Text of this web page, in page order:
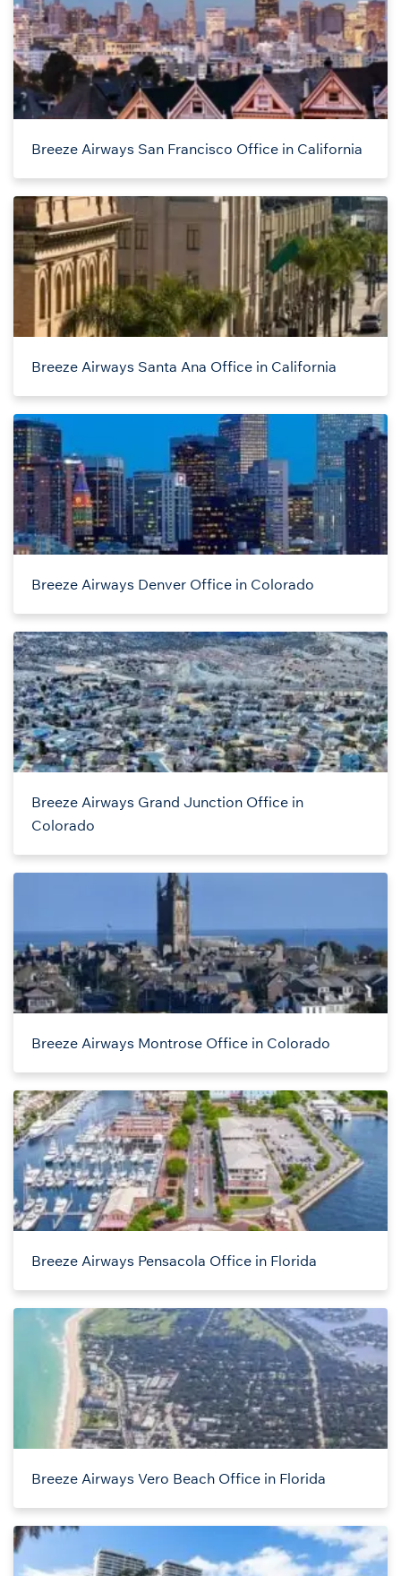
Breeze Airways San Francisco Office in California
Breeze Airways Santa Ana Office in California
Breeze Airways Denver Office in Colorado
Breeze Airways Grand Junction Office in
Colorado
Breeze Airways Montrose Office in Colorado
Breeze Airways Pensacola Office in Florida
Breeze Airways Vero Beach Office in Florida